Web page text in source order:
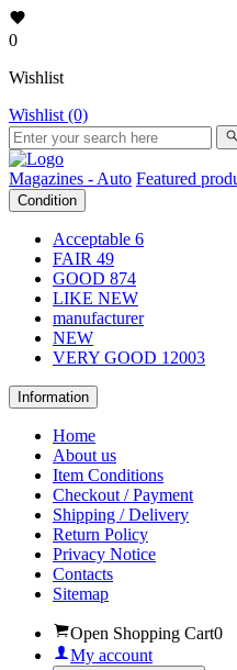
0
Wishlist
Wishlist (0)
Magazines - Auto Featured
Condition
Acceptable 6
FAIR 49
GOOD 874
LIKE NEW
manufacturer
NEW
VERY GOOD 12003
Information
Home
About us
Item Conditions
Checkout / Payment
Shipping / Delivery
Return Policy
Privacy Notice
Contacts
Sitemap
Open Shopping Cart0
My account